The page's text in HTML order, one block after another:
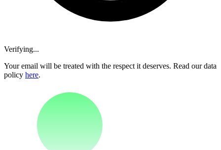
Verifying...
Your email will be treated with the respect it deserves. Read our data
policy here.